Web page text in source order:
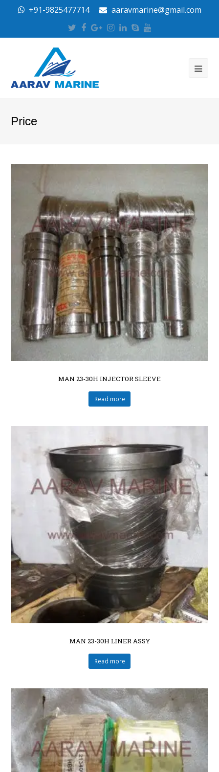
+91-9825477714 aaravmarine@gmail.com
Twitter
Facebook
Google
Plus
Instagram
LinkedIn
SkypeYoutube
Price
MAN 23-30H INJECTOR SLEEVE
Read more
MAN 23-30H LINER ASSY
Read more